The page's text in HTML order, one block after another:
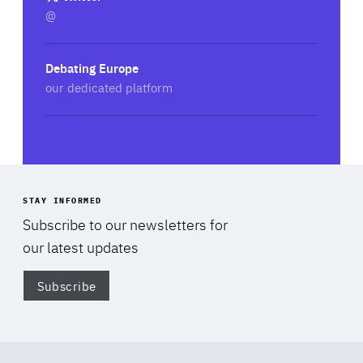
@
Debating Europe
our dedicated platform
STAY INFORMED
Subscribe to our newsletters for
our latest updates
Subscribe